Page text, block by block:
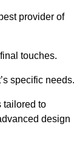
provider of
touches.
specific needs.
tailored to
design